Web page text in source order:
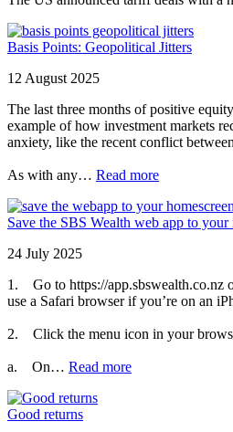
Basis Points: Geopolitical Jitters
12 August 2025
The last three months of positive
example of how investment markets
anxiety, like the recent conflict
As with any… Read more
Save the SBS Wealth web app to your
24 July 2025
1. Go to https://app.sbswealth.co.nz
use a Safari browser if you’re on an
2. Click the menu icon in your
a. On… Read more
Good returns